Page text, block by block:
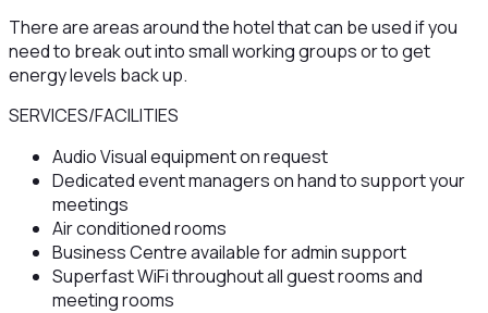
There are areas around the hotel that can be used if you
need to break out into small working groups or to get
energy levels back up.
SERVICES/FACILITIES
Audio Visual equipment on request
Dedicated event managers on hand to support your
meetings
Air conditioned rooms
Business Centre available for admin support
Superfast WiFi throughout all guest rooms and
meeting rooms